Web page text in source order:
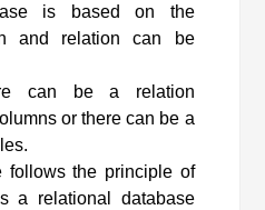
is based on the
and relation can be
can be a relation
or there can be a
follows the principle of
a relational database